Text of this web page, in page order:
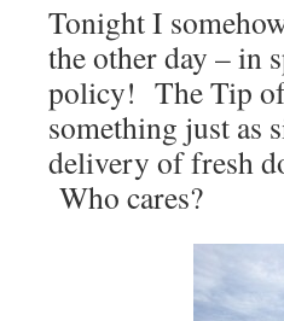
Tonight I
the other day – in
policy! The Tip of
something just as
delivery of fresh
Who cares?